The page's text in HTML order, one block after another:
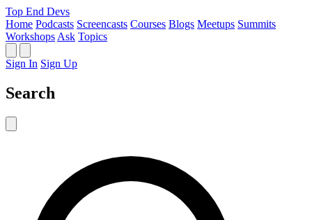
Top End Devs
Home Podcasts Screencasts Courses Blogs Meetups Summits
Workshops Ask Topics
Sign In Sign Up
Search